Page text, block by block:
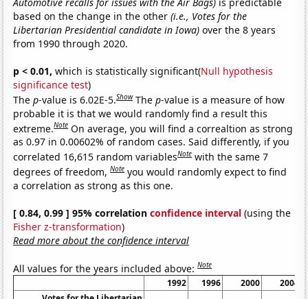
based on the change in the other(i.e., Votes for the
Libertarian Presidential candidate in Iowa) over the 8 years
from 1990 through 2020.
p < 0.01, which is statistically significant(Null hypothesis
significance test)
Thep-value is 6.02E-5.Show Thep-value is a measure of how
probable it is that we would randomly find a result this
extreme.Note On average, you will find a correaltion as strong
as 0.97 in 0.00602% of random cases. Said differently, if you
correlated 16,615 random variablesNote with the same 7
degrees of freedom,Note you would randomly expect to find
a correlation as strong as this one.
[ 0.84, 0.99 ] 95% correlationconfidence interval (using the
Fisher z-transformation)
Read more about the confidence interval
All values for the years included above:Note
1992 1996 2000
2004